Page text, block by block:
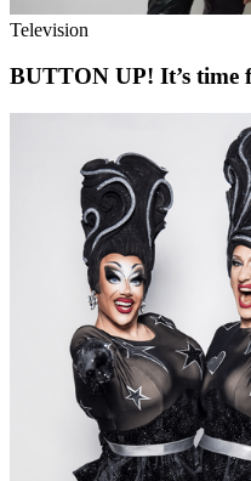
Television
BUTTON UP! It’s time